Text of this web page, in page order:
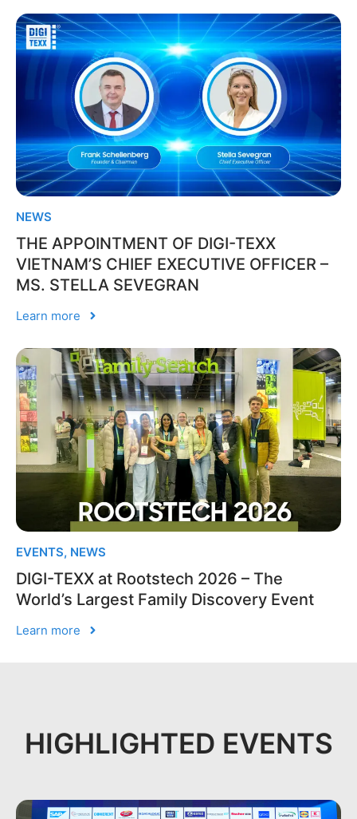
NEWS
THE APPOINTMENT OF DIGI-TEXX
VIETNAM’S CHIEF EXECUTIVE OFFICER –
MS. STELLA SEVEGRAN
Learn more
EVENTS, NEWS
DIGI-TEXX at Rootstech 2026 – The
World’s Largest Family Discovery Event
Learn more
HIGHLIGHTED EVENTS